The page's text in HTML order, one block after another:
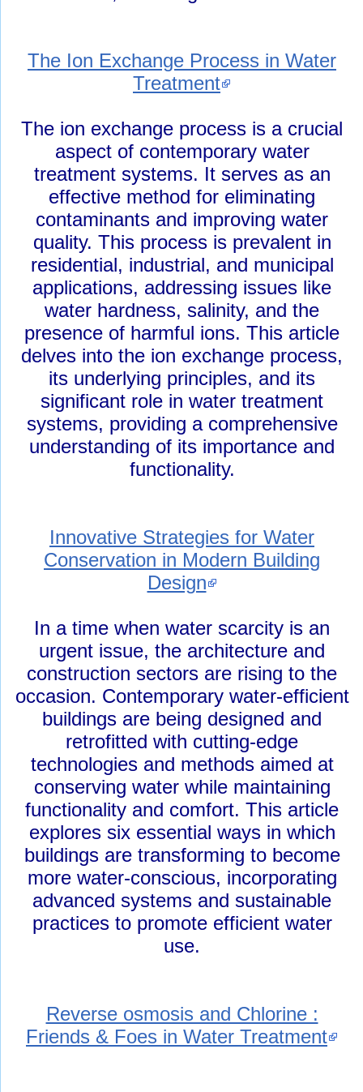
The Ion Exchange Process in Water
Treatment
The ion exchange process is a crucial
aspect of contemporary water
treatment systems. It serves as an
effective method for eliminating
contaminants and improving water
quality. This process is prevalent in
residential, industrial, and municipal
applications, addressing issues like
water hardness, salinity, and the
presence of harmful ions. This article
delves into the ion exchange process,
its underlying principles, and its
significant role in water treatment
systems, providing a comprehensive
understanding of its importance and
functionality.
Innovative Strategies for Water
Conservation in Modern Building
Design
In a time when water scarcity is an
urgent issue, the architecture and
construction sectors are rising to the
occasion. Contemporary water-efficient
buildings are being designed and
retrofitted with cutting-edge
technologies and methods aimed at
conserving water while maintaining
functionality and comfort. This article
explores six essential ways in which
buildings are transforming to become
more water-conscious, incorporating
advanced systems and sustainable
practices to promote efficient water
use.
Reverse osmosis and Chlorine :
Friends & Foes in Water Treatment